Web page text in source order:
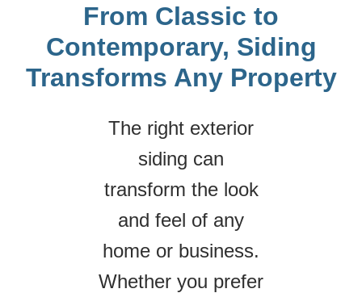
From Classic to
Contemporary, Siding
Transforms Any Property
The right exterior
siding can
transform the look
and feel of any
home or business.
Whether you prefer